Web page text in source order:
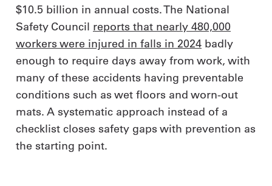
$10.5 billion in annual costs. The National
Safety Council reports that nearly 480,000
workers were injured in falls in 2024 badly
enough to require days away from work, with
many of these accidents having preventable
conditions such as wet floors and worn‑out
mats. A systematic approach instead of a
checklist closes safety gaps with prevention as
the starting point.